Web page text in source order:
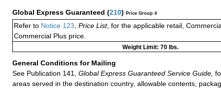
Global Express Guaranteed (210) Price Group 4
Refer to Notice 123 Price List, for the applicable retail,
Commercial Plus price.
Weight Limit: 70 lbs.
General Conditions for Mailing
See Publication 141,
Global Express Guaranteed Service Guide,
areas served in the destination country, allowable contents,